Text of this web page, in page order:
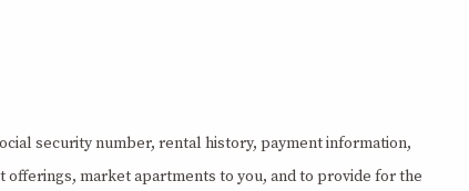
security number, rental history, payment information,
market apartments to you, and to provide for the